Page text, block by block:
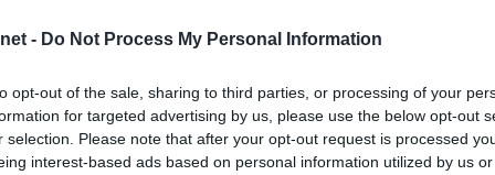
- Do Not Process My Personal Information
opt-out of the sale, sharing to third parties, or processing of your
for targeted advertising by us, please use the below opt-out
selection. Please note that after your opt-out request is processed
interest-based ads based on personal information utilized by us
MORTON
Morton to East End Park
a good start to the season but
are still sitting one point under
2022
2021